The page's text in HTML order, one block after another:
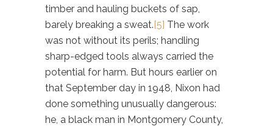
timber and hauling buckets of sap,
barely breaking a sweat.[5] The work
was not without its perils; handling
sharp-edged tools always carried the
potential for harm. But hours earlier on
that September day in 1948, Nixon had
done something unusually dangerous:
he, a black man in Montgomery County,